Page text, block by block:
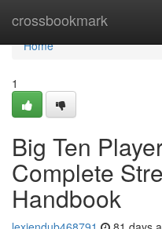
crossbookmark
Home
Home
1
Big Ten
Complete
Handbook